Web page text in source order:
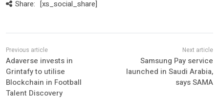
Share: [xs_social_share]
Adaverse invests in
Grintafy to utilise
Blockchain in Football
Talent Discovery
Samsung Pay service
launched in Saudi Arabia,
says SAMA